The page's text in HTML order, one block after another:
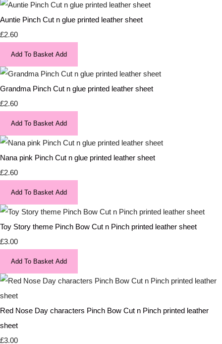
Auntie Pinch Cut n glue printed leather sheet
£2.60
Add To Basket Add
Grandma Pinch Cut n glue printed leather sheet
£2.60
Add To Basket Add
Nana pink Pinch Cut n glue printed leather sheet
£2.60
Add To Basket Add
Toy Story theme Pinch Bow Cut n Pinch printed leather sheet
£3.00
Add To Basket Add
Red Nose Day characters Pinch Bow Cut n Pinch printed leather
sheet
£3.00